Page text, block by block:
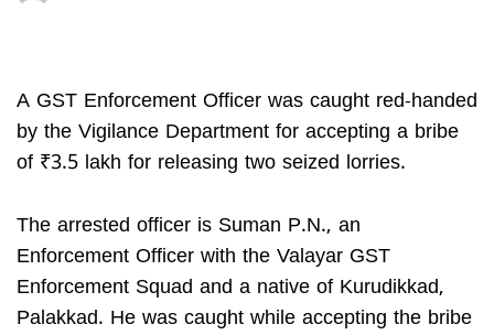
A GST Enforcement Officer was caught red-handed
by the Vigilance Department for accepting a bribe
of ₹3.5 lakh for releasing two seized lorries.
The arrested officer is Suman P.N., an
Enforcement Officer with the Valayar GST
Enforcement Squad and a native of Kurudikkad,
Palakkad. He was caught while accepting the bribe